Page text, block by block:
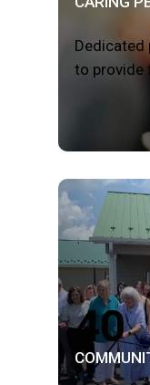
to provide
40